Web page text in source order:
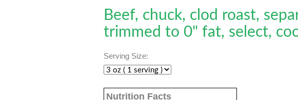
Beef, chuck, clod roast,
trimmed to 0" fat, select,
Serving Size:
Nutrition Facts